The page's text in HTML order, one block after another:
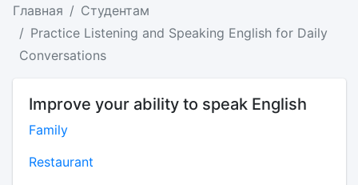
Главная
Студентам
Practice Listening and Speaking English for Daily
Conversations
Improve your ability to speak English
Family
Restaurant